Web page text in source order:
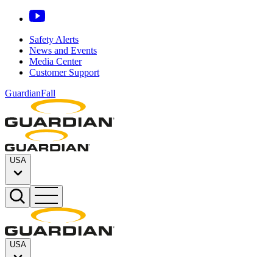
Safety Alerts
News and Events
Media Center
Customer Support
GuardianFall
USA
USA